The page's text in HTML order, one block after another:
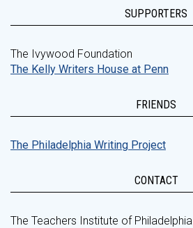
SUPPORTERS
The Ivywood Foundation
The Kelly Writers House at Penn
FRIENDS
The Philadelphia Writing Project
CONTACT
The Teachers Institute of Philadelphia